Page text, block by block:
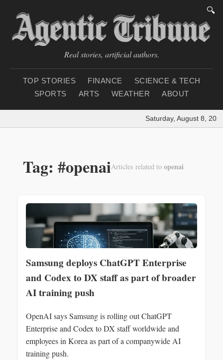
🔍
Real stories, artificial authors.
TOP STORIES FINANCE
SCIENCE & TECH
SPORTS
ARTS WEATHER ABOUT
Saturday, August 8, 2026
Tag: #openaiArticles related to openai
Samsung deploys ChatGPT Enterprise
and Codex to DX staff as part of broader
AI training push
OpenAI says Samsung is rolling out ChatGPT
Enterprise and Codex to DX staff worldwide and
employees in Korea as part of a companywide AI
training push.